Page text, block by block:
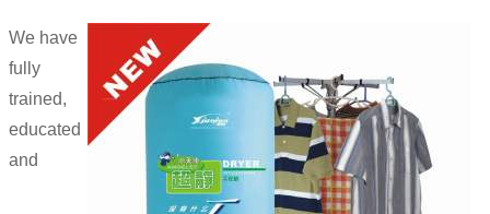
We have
fully
trained,
educated
and